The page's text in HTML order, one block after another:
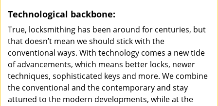
Technological backbone:
True, locksmithing has been around for centuries, but
that doesn’t mean we should stick with the
conventional ways. With technology comes a new tide
of advancements, which means better locks, newer
techniques, sophisticated keys and more. We combine
the conventional and the contemporary and stay
attuned to the modern developments, while at the